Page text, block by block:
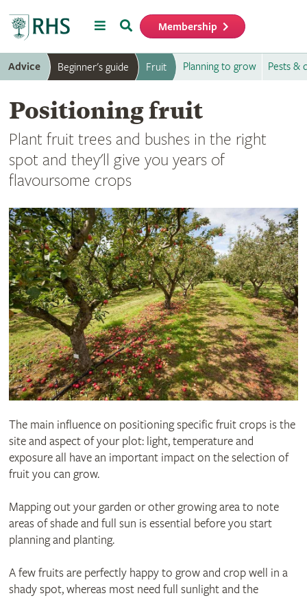
MenuSearch Membership
Advice Beginner's guide Fruit Planning to grow Pests &
Positioning fruit
Plant fruit trees and bushes in the right
spot and they'll give you years of
flavoursome crops
The main influence on positioning specific fruit crops is the
site and aspect of your plot: light, temperature and
exposure all have an important impact on the selection of
fruit you can grow.
Mapping out your garden or other growing area to note
areas of shade and full sun is essential before you start
planning and planting.
A few fruits are perfectly happy to grow and crop well in a
shady spot, whereas most need full sunlight and the